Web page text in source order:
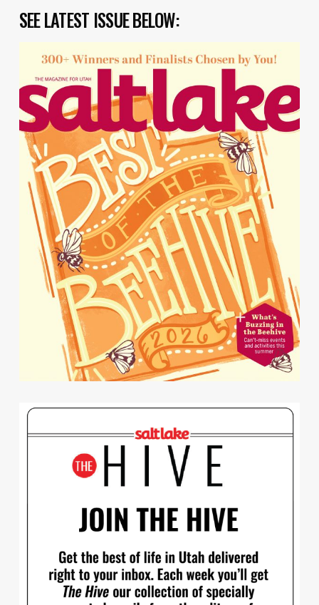
SEE LATEST ISSUE BELOW: